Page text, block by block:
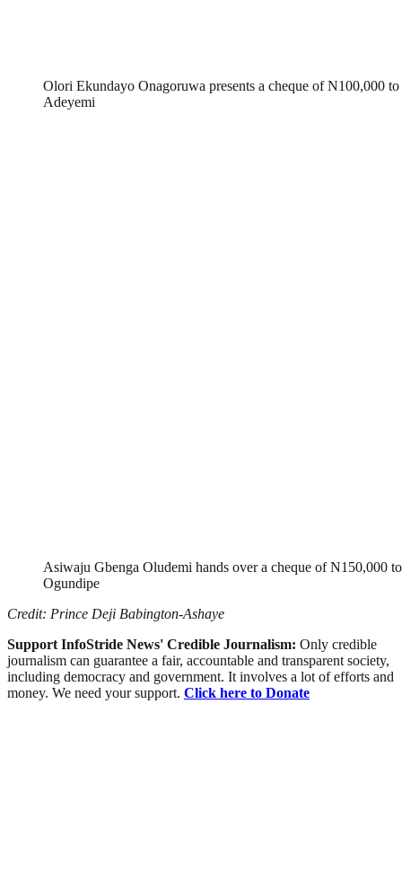
Olori Ekundayo Onagoruwa presents a cheque of N100,000
Adeyemi
Asiwaju Gbenga Oludemi hands over a cheque of N150,000
Ogundipe
Credit: Prince Deji Babington-Ashaye
Support InfoStride News' Credible Journalism: Only credible
journalism can guarantee a fair, accountable and transparent society,
including democracy and government. It involves a lot of efforts and
money. We need your support. Click here to Donate